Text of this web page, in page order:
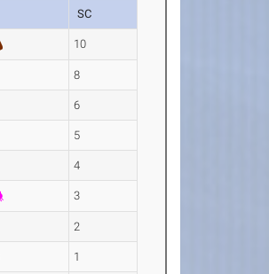
SC
10
8
6
5
4
3
2
1